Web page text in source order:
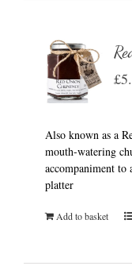
£
Also known as a
mouth-watering
accompaniment to
platter
Add to basket